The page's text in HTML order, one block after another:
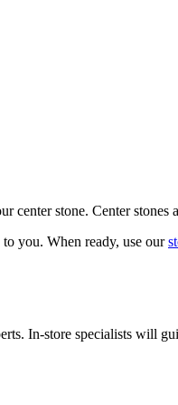
stone. Center stones
you. When ready, use our
In-store specialists will